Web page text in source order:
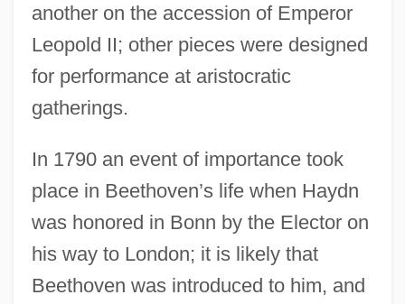
another on the accession of Emperor
Leopold II; other pieces were designed
for performance at aristocratic
gatherings.
In 1790 an event of importance took
place in Beethoven’s life when Haydn
was honored in Bonn by the Elector on
his way to London; it is likely that
Beethoven was introduced to him, and